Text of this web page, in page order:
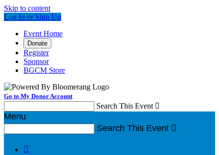
Skip to content
Log In or Sign Up
Event Home
Donate
Register
Sponsor
BGCM Store
Go to My Donor Account
Search This Event 
Menu
Search This Event 
